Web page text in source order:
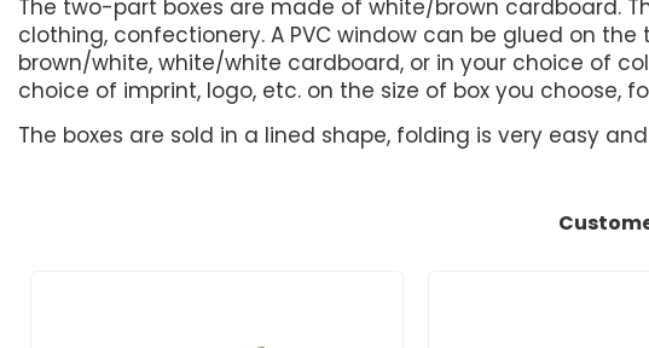
The two-part boxes are made of white/brown cardboard.
clothing, confectionery. A PVC window can be glued on
brown/white, white/white cardboard, or in your choice of
choice of imprint, logo, etc. on the size of box you
The boxes are sold in a lined shape, folding is very easy